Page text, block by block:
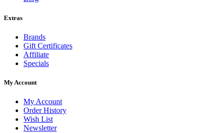
Extras
Brands
Gift Certificates
Affiliate
Specials
My Account
My Account
Order History
Wish List
Newsletter